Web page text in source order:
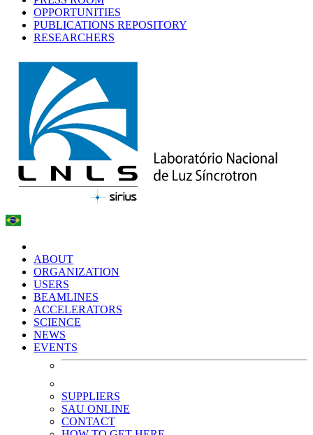
OPPORTUNITIES
PUBLICATIONS REPOSITORY
RESEARCHERS
ABOUT
ORGANIZATION
USERS
BEAMLINES
ACCELERATORS
SCIENCE
NEWS
EVENTS
SUPPLIERS
SAU ONLINE
CONTACT